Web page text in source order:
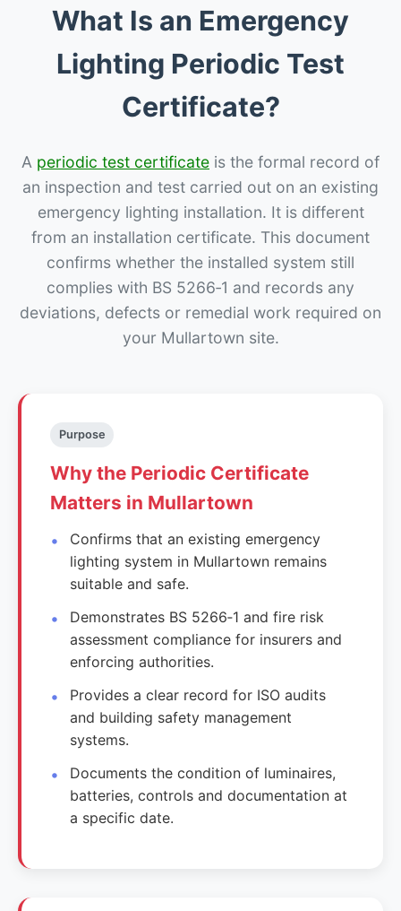
What Is an Emergency
Lighting Periodic Test
Certificate?
A periodic test certificate is the formal record of
an inspection and test carried out on an existing
emergency lighting installation. It is different
from an installation certificate. This document
confirms whether the installed system still
complies with BS 5266‑1 and records any
deviations, defects or remedial work required on
your Mullartown site.
Purpose
Why the Periodic Certificate
Matters in Mullartown
Confirms that an existing emergency
lighting system in Mullartown remains
suitable and safe.
Demonstrates BS 5266‑1 and fire risk
assessment compliance for insurers and
enforcing authorities.
Provides a clear record for ISO audits
and building safety management
systems.
Documents the condition of luminaires,
batteries, controls and documentation at
a specific date.